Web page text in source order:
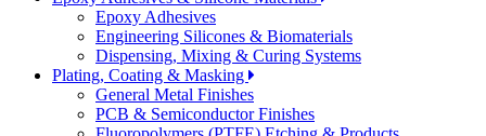
Epoxy Adhesives
Engineering Silicones & Biomaterials
Dispensing, Mixing & Curing Systems
Plating, Coating & Masking
General Metal Finishes
PCB & Semiconductor Finishes